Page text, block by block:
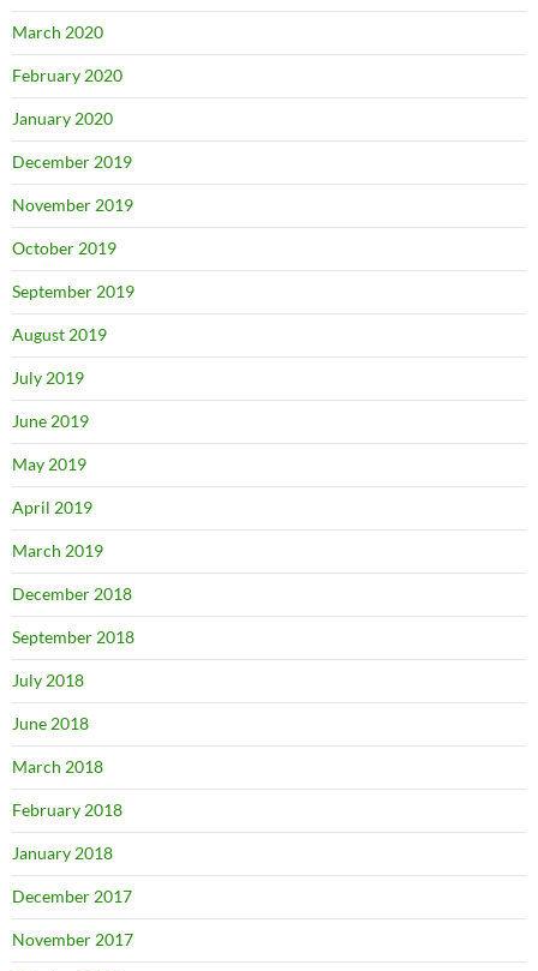
March 2020
February 2020
January 2020
December 2019
November 2019
October 2019
September 2019
August 2019
July 2019
June 2019
May 2019
April 2019
March 2019
December 2018
September 2018
July 2018
June 2018
March 2018
February 2018
January 2018
December 2017
November 2017